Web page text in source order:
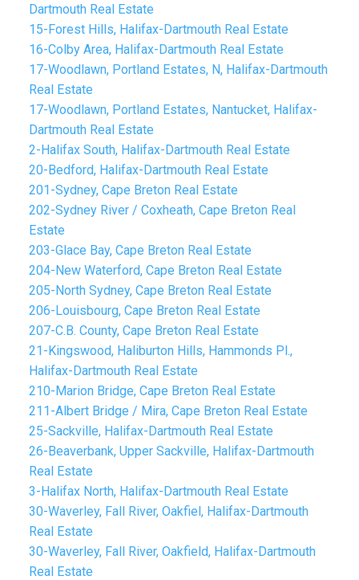
Dartmouth Real Estate
15-Forest Hills, Halifax-Dartmouth Real Estate
16-Colby Area, Halifax-Dartmouth Real Estate
17-Woodlawn, Portland Estates, N, Halifax-Dartmouth
Real Estate
17-Woodlawn, Portland Estates, Nantucket, Halifax-
Dartmouth Real Estate
2-Halifax South, Halifax-Dartmouth Real Estate
20-Bedford, Halifax-Dartmouth Real Estate
201-Sydney, Cape Breton Real Estate
202-Sydney River / Coxheath, Cape Breton Real
Estate
203-Glace Bay, Cape Breton Real Estate
204-New Waterford, Cape Breton Real Estate
205-North Sydney, Cape Breton Real Estate
206-Louisbourg, Cape Breton Real Estate
207-C.B. County, Cape Breton Real Estate
21-Kingswood, Haliburton Hills, Hammonds Pl.,
Halifax-Dartmouth Real Estate
210-Marion Bridge, Cape Breton Real Estate
211-Albert Bridge / Mira, Cape Breton Real Estate
25-Sackville, Halifax-Dartmouth Real Estate
26-Beaverbank, Upper Sackville, Halifax-Dartmouth
Real Estate
3-Halifax North, Halifax-Dartmouth Real Estate
30-Waverley, Fall River, Oakfiel, Halifax-Dartmouth
Real Estate
30-Waverley, Fall River, Oakfield, Halifax-Dartmouth
Real Estate